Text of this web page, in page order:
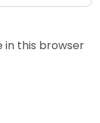
in this browser